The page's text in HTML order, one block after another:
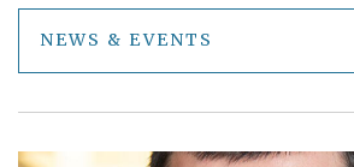
NEWS & EVENTS